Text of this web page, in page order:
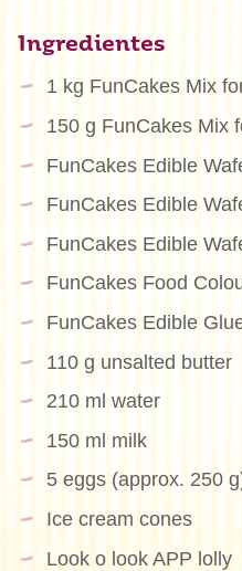
Ingredientes
1 kg FunCakes Mix
150 g FunCakes Mix
FunCakes Edible
FunCakes Edible
FunCakes Edible
FunCakes Food
FunCakes Edible
110 g unsalted butter
210 ml water
150 ml milk
5 eggs (approx. 250
Ice cream cones
Look o look APP lolly